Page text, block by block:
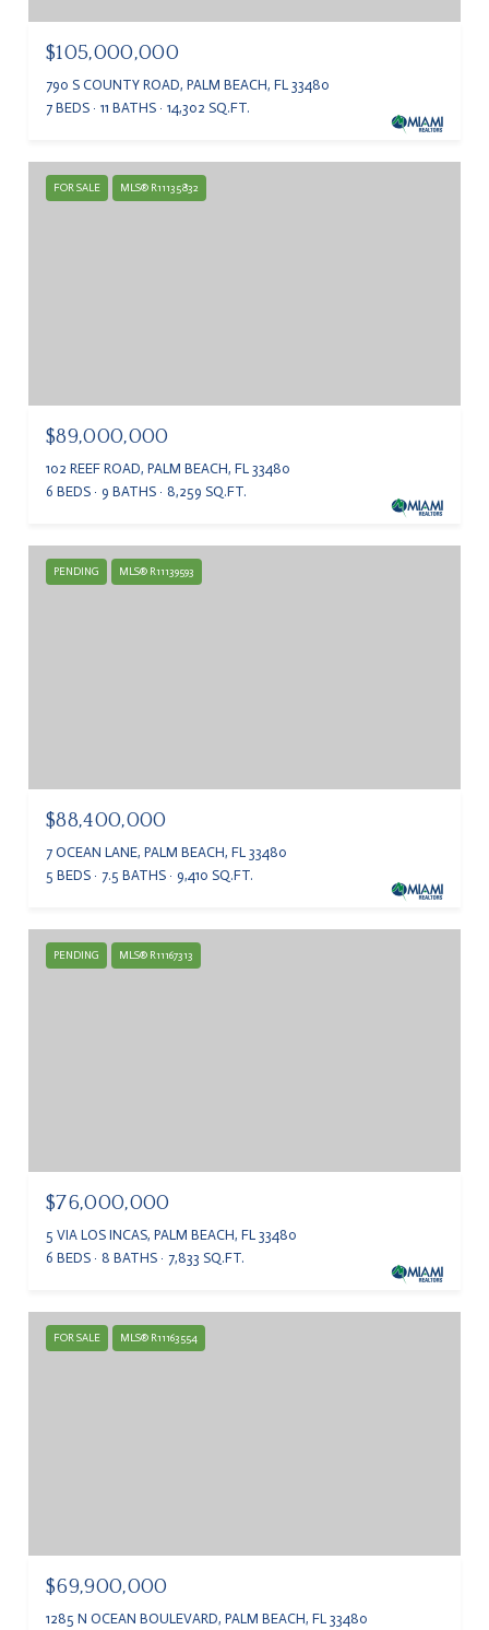
$105,000,000
790 S COUNTY ROAD, PALM BEACH, FL 33480
7 BEDS
11 BATHS 14,302 SQ.FT.
FOR SALE MLS® R11135832
$89,000,000
102 REEF ROAD, PALM BEACH, FL 33480
6 BEDS
9 BATHS 8,259 SQ.FT.
PENDING MLS® R11139593
$88,400,000
7 OCEAN LANE, PALM BEACH, FL 33480
5 BEDS
7.5 BATHS 9,410 SQ.FT.
PENDING MLS® R11167313
$76,000,000
5 VIA LOS INCAS, PALM BEACH, FL 33480
6 BEDS
8 BATHS 7,833 SQ.FT.
FOR SALE MLS® R11163554
$69,900,000
1285 N OCEAN BOULEVARD, PALM BEACH, FL 33480